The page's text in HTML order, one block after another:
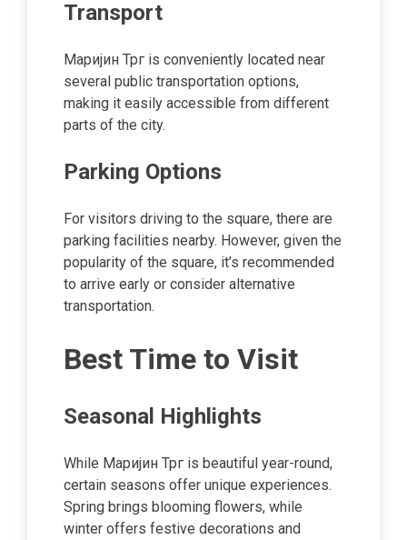
Transport
Маријин Трг is conveniently located near
several public transportation options,
making it easily accessible from different
parts of the city.
Parking Options
For visitors driving to the square, there are
parking facilities nearby. However, given the
popularity of the square, it’s recommended
to arrive early or consider alternative
transportation.
Best Time to Visit
Seasonal Highlights
While Маријин Трг is beautiful year-round,
certain seasons offer unique experiences.
Spring brings blooming flowers, while
winter offers festive decorations and